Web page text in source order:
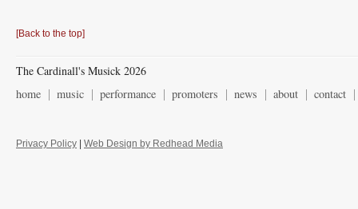
[Back to the top]
The Cardinall's Musick 2026
home
music performance promoters news about contact
Privacy Policy | Web Design by Redhead Media